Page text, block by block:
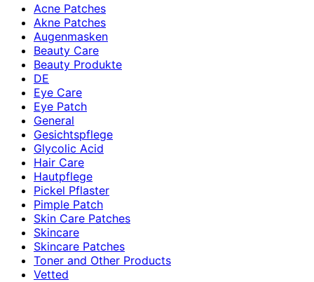
Acne Patches
Akne Patches
Augenmasken
Beauty Care
Beauty Produkte
DE
Eye Care
Eye Patch
General
Gesichtspflege
Glycolic Acid
Hair Care
Hautpflege
Pickel Pflaster
Pimple Patch
Skin Care Patches
Skincare
Skincare Patches
Toner and Other Products
Vetted